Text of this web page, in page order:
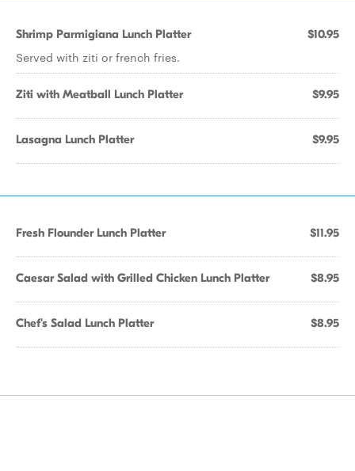
Shrimp Parmigiana Lunch Platter $10.95
Served with ziti or french fries.
Ziti with Meatball Lunch Platter $9.95
Lasagna Lunch Platter $9.95
Fresh Flounder Lunch Platter $11.95
Caesar Salad with Grilled Chicken Lunch Platter $8.95
Chef's Salad Lunch Platter $8.95